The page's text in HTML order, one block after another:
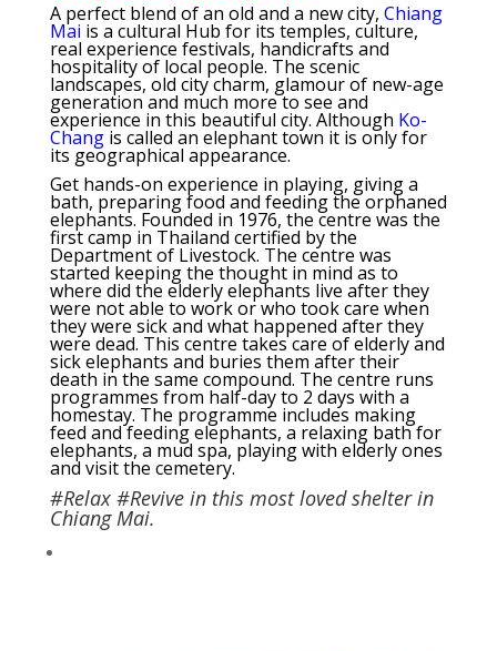
A perfect blend of an old and a new city, Chiang
Mai is a cultural Hub for its temples, culture,
real experience festivals, handicrafts and
hospitality of local people. The scenic
landscapes, old city charm, glamour of new-age
generation and much more to see and
experience in this beautiful city. Although Ko-
Changis called an elephant town it is only for
its geographical appearance.
Get hands-on experience in playing, giving a
bath, preparing food and feeding the orphaned
elephants. Founded in 1976, the centre was the
first camp in Thailand certified by the
Department of Livestock. The centre was
started keeping the thought in mind as to
where did the elderly elephants live after they
were not able to work or who took care when
they were sick and what happened after they
were dead. This centre takes care of elderly and
sick elephants and buries them after their
death in the same compound. The centre runs
programmes from half-day to 2 days with a
homestay. The programme includes making
feed and feeding elephants, a relaxing bath for
elephants, a mud spa, playing with elderly ones
and visit the cemetery.
#Relax #Revive in this most loved shelter in
Chiang Mai.